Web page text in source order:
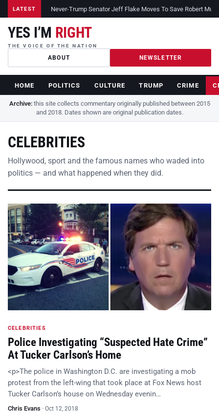
LATEST Never-Trump Senator Jeff Flake Moves To Save Robert
YES I’M RIGHT
THE VOICE OF THE NATION
ABOUT NEWSLETTER
HOME POLITICS CULTURE TRUMP CRIME
Archive:this site collects commentary originally published between 2015
and 2018. Dates shown are original publication dates.
CELEBRITIES
Hollywood, sport and the famous names who waded into
politics — and what happened when they did.
CELEBRITIES
Police Investigating “Suspected Hate Crime”
At Tucker Carlson’s Home
<p>The police in Washington D.C. are investigating a mob
protest from the left-wing that took place at Fox News host
Tucker Carlson’s house on Wednesday evenin…
Chris Evans · Oct 12, 2018